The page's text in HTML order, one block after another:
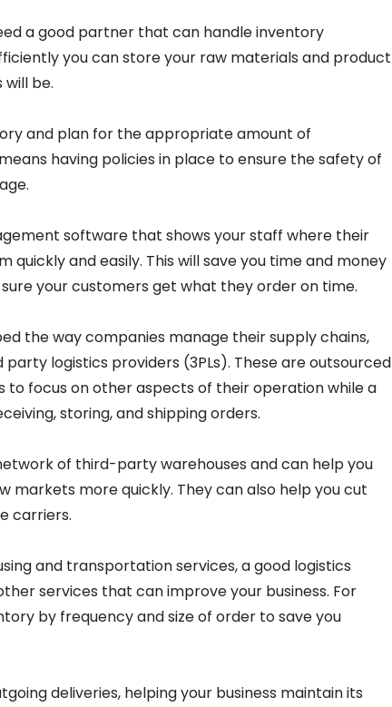
a good partner that can handle inventory
you can store your raw materials and product
be.
and plan for the appropriate amount of
having policies in place to ensure the safety of
software that shows your staff where their
quickly and easily. This will save you time and money
your customers get what they order on time.
the way companies manage their supply chains,
logistics providers (3PLs). These are outsourced
to focus on other aspects of their operation while a
storing, and shipping orders.
of third-party warehouses and can help you
markets more quickly. They can also help you cut
carriers.
and transportation services, a good logistics
services that can improve your business. For
by frequency and size of order to save you
deliveries, helping your business maintain its